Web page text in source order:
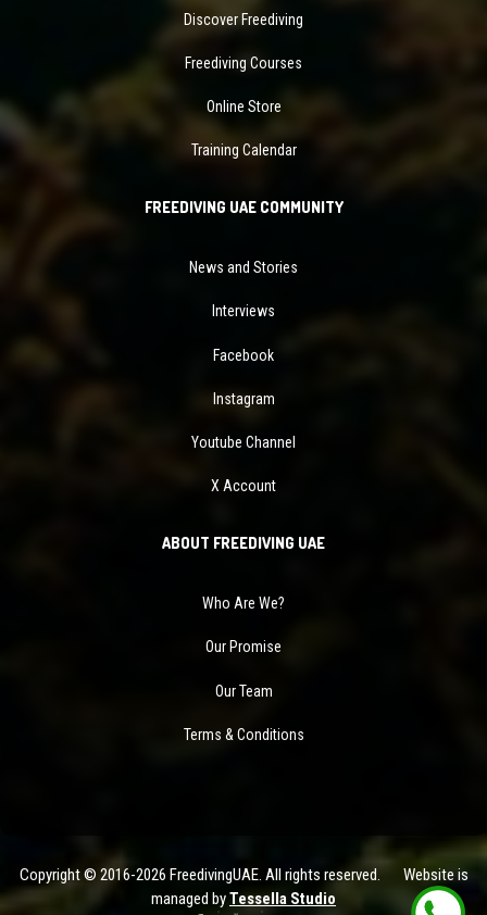
Discover Freediving
Freediving Courses
Online Store
Training Calendar
FREEDIVING UAE COMMUNITY
News and Stories
Interviews
Facebook
Instagram
Youtube Channel
X Account
ABOUT FREEDIVING UAE
Who Are We?
Our Promise
Our Team
Terms & Conditions
Copyright © 2016-2026 FreedivingUAE. All rights reserved. Website is
managed byTessella Studio